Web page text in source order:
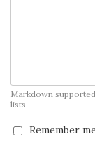
Markdown
lists
Remember